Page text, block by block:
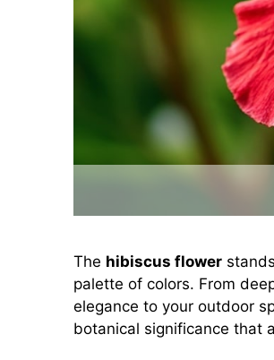
The hibiscus flower
palette of colors. From
elegance to your outdoor
botanical significance that